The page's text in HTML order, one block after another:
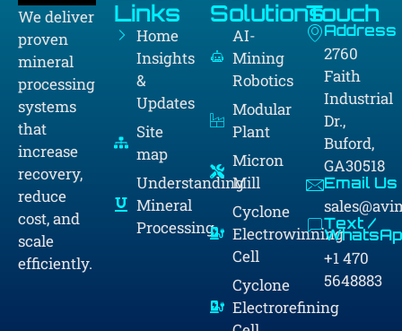
We deliver
proven
mineral
processing
systems
that
increase
recovery,
reduce
cost, and
scale
efficiently.
Links
Home
Insights
&
Updates
Site
map
Understanding
Mineral
Processing
Solutions
AI-
Mining
Robotics
Modular
Plant
Micron
Mill
Cyclone
Electrowinning
Cell
Cyclone
Electrorefining
Touch
Address
2760
Faith
Industrial
Dr.,
Buford,
GA30518
Email Us
Text /
+1 470
5648883